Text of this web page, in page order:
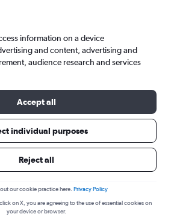
12/9
best prices from Washington, D.C. to
information on a device
and content, advertising and
audience research and services
Accept all
individual purposes
Reject all
our cookie practice here. Privacy Policy
on X, you are agreeing to the use of essential cookies on
your device or browser.